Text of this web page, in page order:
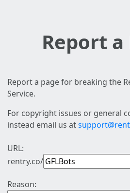
Report a
Report a page for breaking the
Service.
For copyright issues or general
instead email us at
URL:
rentry.co/
Reason: